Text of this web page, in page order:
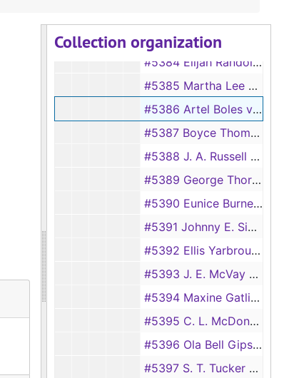
Collection organization
#5383 Onlee Haggerty vs Phyllis Haggerty
#5384 Elijah Randolph vs Arvella Randolph
#5385 Martha Lee McGoy vs Charley D. McGoy
#5386 Artel Boles vs Bennie Boles
#5387 Boyce Thompson vs Audie Mae Thompson
#5388 J. A. Russell vs Lessie Russell
#5389 George Thornton vs Lois Thornton
#5390 Eunice Burnett vs Emory Burnett
#5391 Johnny E. Simmons vs Fay White Simmons
#5392 Ellis Yarbrough vs Ada Lee Yarbrough
#5393 J. E. McVay vs Gertie McVay [also #5091]
#5394 Maxine Gatlin Shotwell vs George S. Shotwell
#5395 C. L. McDonald vs Bertie McDonald
#5396 Ola Bell Gipson vs Loy Gipson [also #7919]
#5397 S. T. Tucker vs Mary Tucker